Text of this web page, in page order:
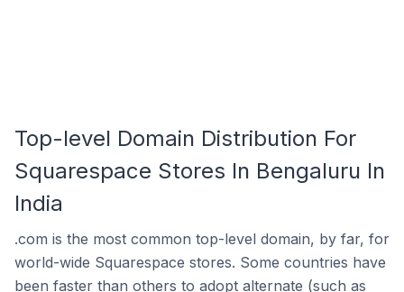
Top-level Domain Distribution For
Squarespace Stores In Bengaluru In
India
.com is the most common top-level domain, by far, for
world-wide Squarespace stores. Some countries have
been faster than others to adopt alternate (such as